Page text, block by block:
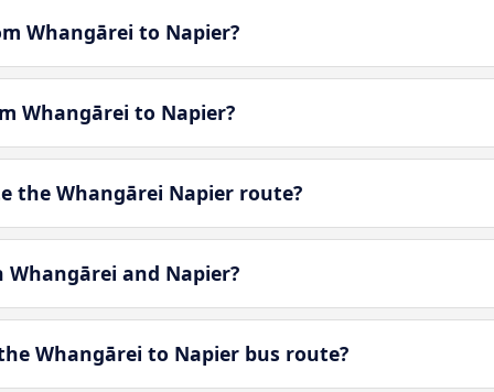
Whangārei to Napier?
Whangārei to Napier?
the Whangārei Napier route?
and Napier?
Whangārei to Napier bus route?